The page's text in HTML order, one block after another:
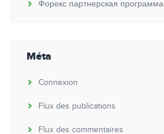
Форекс партнерская программа
Méta
Connexion
Flux des publications
Flux des commentaires